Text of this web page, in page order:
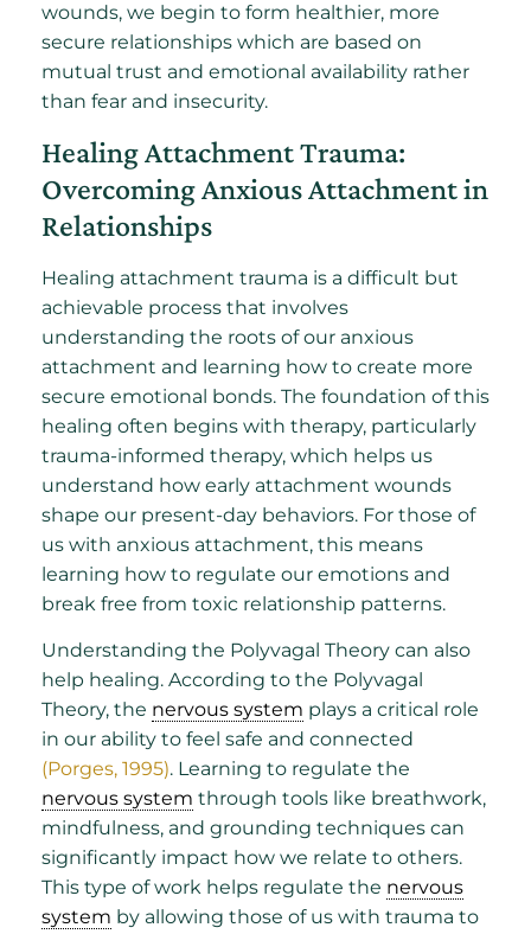
wounds, we begin to form healthier, more
secure relationships which are based on
mutual trust and emotional availability rather
than fear and insecurity.
Healing Attachment Trauma:
Overcoming Anxious Attachment in
Relationships
Healing attachment trauma is a difficult but
achievable process that involves
understanding the roots of our anxious
attachment and learning how to create more
secure emotional bonds. The foundation of this
healing often begins with therapy, particularly
trauma-informed therapy, which helps us
understand how early attachment wounds
shape our present-day behaviors. For those of
us with anxious attachment, this means
learning how to regulate our emotions and
break free from toxic relationship patterns.
Understanding the Polyvagal Theory can also
help healing. According to the Polyvagal
Theory, the nervous system plays a critical role
in our ability to feel safe and connected
(Porges, 1995). Learning to regulate the
nervous system through tools like breathwork,
mindfulness, and grounding techniques can
significantly impact how we relate to others.
This type of work helps regulate the nervous
system by allowing those of us with trauma to